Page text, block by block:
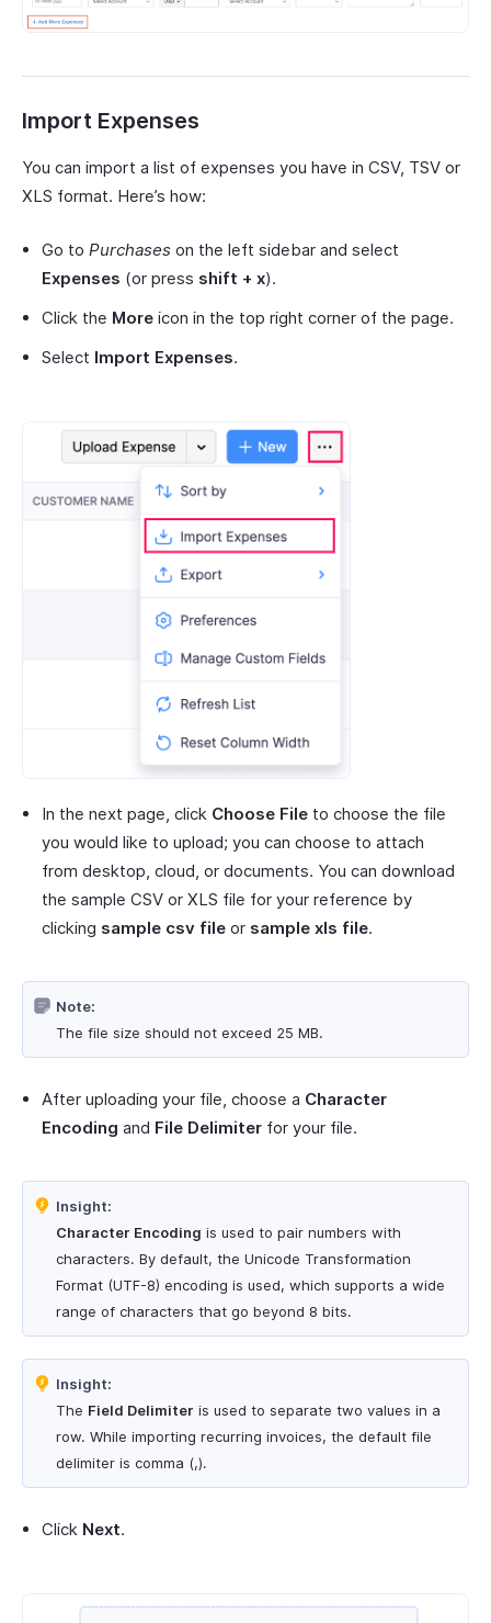
Import Expenses
You can import a list of expenses you have in CSV, TSV or
XLS format. Here’s how:
Go to Purchases on the left sidebar and select
Expenses (or press shift + x).
Click the More icon in the top right corner of the page.
Select Import Expenses.
In the next page, click Choose File to choose the file
you would like to upload; you can choose to attach
from desktop, cloud, or documents. You can download
the sample CSV or XLS file for your reference by
clicking sample csv file or sample xls file.
Note:
The file size should not exceed 25 MB.
After uploading your file, choose a Character
Encoding and File Delimiter for your file.
Insight:
Character Encoding is used to pair numbers with
characters. By default, the Unicode Transformation
Format (UTF-8) encoding is used, which supports a wide
range of characters that go beyond 8 bits.
Insight:
The Field Delimiter is used to separate two values in a
row. While importing recurring invoices, the default file
delimiter is comma (,).
Click Next.